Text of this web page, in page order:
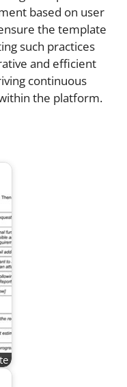
based on user
the template
such practices
and efficient
continuous
the platform.